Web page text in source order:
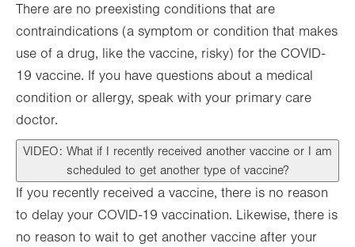
There are no preexisting conditions that are
contraindications (a symptom or condition that makes
use of a drug, like the vaccine, risky) for the COVID-
19 vaccine. If you have questions about a medical
condition or allergy, speak with your primary care
doctor.
VIDEO: What if I recently received another vaccine or I am
scheduled to get another type of vaccine?
If you recently received a vaccine, there is no reason
to delay your COVID-19 vaccination. Likewise, there is
no reason to wait to get another vaccine after your